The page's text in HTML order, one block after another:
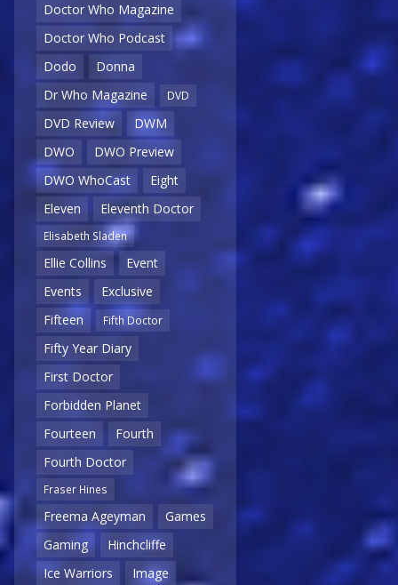
Doctor Who Magazine
Doctor Who Podcast
Dodo
Donna
Dr Who Magazine
DVD
DVD Review
DWM
DWO
DWO Preview
DWO WhoCast
Eight
Eleven
Eleventh Doctor
Elisabeth Sladen
Ellie Collins
Event
Events
Exclusive
Fifteen
Fifth Doctor
Fifty Year Diary
First Doctor
Forbidden Planet
Fourteen
Fourth
Fourth Doctor
Fraser Hines
Freema Ageyman
Games
Gaming
Hinchcliffe
Ice Warriors
Image